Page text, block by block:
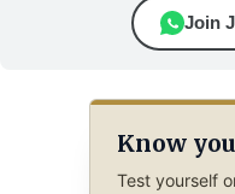
Join
Know
Test yourself